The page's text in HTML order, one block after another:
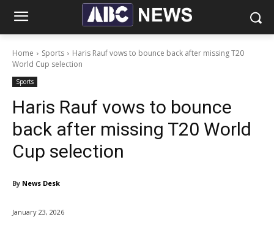
Home Sports
Haris Rauf vows to bounce back after missing T20
World Cup selection
Sports
Haris Rauf vows to bounce
back after missing T20 World
Cup selection
By News Desk
January 23, 2026